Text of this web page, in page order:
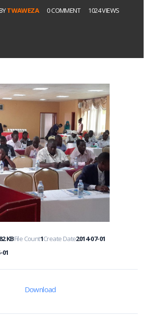
TWAWEZA 0 COMMENT 1024 VIEWS
KBFile Count1Create Date2014-07-01
01
Download